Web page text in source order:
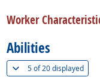
Worker
Abilities
5 of20 displayed(